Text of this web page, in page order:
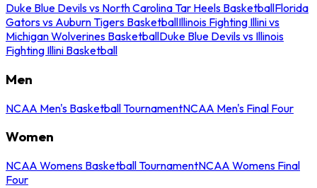
Duke Blue Devils vs North Carolina Tar Heels BasketballFlorida
Gators vs Auburn Tigers BasketballIllinois Fighting Illini vs
Michigan Wolverines BasketballDuke Blue Devils vs Illinois
Fighting Illini Basketball
Men
NCAA Men's Basketball TournamentNCAA Men's Final Four
Women
NCAA Womens Basketball TournamentNCAA Womens Final
Four